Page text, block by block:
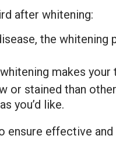
after whitening:
the
makes
or stained than
you’d like.
effective